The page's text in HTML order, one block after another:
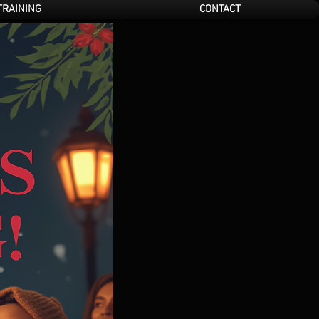
CONTACT